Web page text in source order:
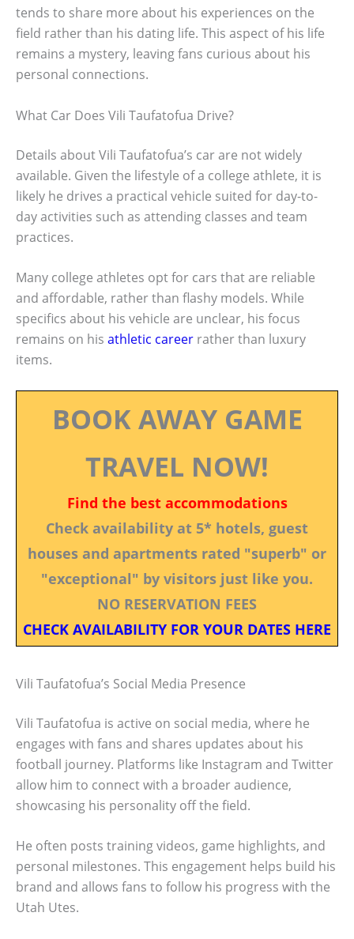
tends to share more about his experiences on the
field rather than his dating life. This aspect of his life
remains a mystery, leaving fans curious about his
personal connections.
What Car Does Vili Taufatofua Drive?
Details about Vili Taufatofua’s car are not widely
available. Given the lifestyle of a college athlete, it is
likely he drives a practical vehicle suited for day-to-
day activities such as attending classes and team
practices.
Many college athletes opt for cars that are reliable
and affordable, rather than flashy models. While
specifics about his vehicle are unclear, his focus
remains on his athletic career rather than luxury
items.
BOOK AWAY GAME
TRAVEL NOW!
Find the best accommodations
Check availability at 5* hotels, guest
houses and apartments rated "superb" or
"exceptional" by visitors just like you.
NO RESERVATION FEES
CHECK AVAILABILITY FOR YOUR DATES HERE
Vili Taufatofua’s Social Media Presence
Vili Taufatofua is active on social media, where he
engages with fans and shares updates about his
football journey. Platforms like Instagram and Twitter
allow him to connect with a broader audience,
showcasing his personality off the field.
He often posts training videos, game highlights, and
personal milestones. This engagement helps build his
brand and allows fans to follow his progress with the
Utah Utes.